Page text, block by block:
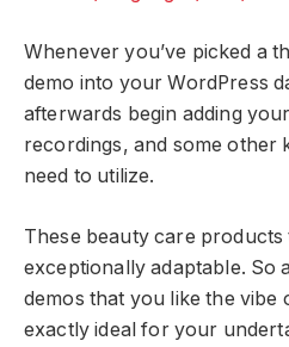
Whenever you’ve picked a
demo into your WordPress
afterwards begin adding
recordings, and some other
need to utilize.
These beauty care products
exceptionally adaptable. So
demos that you like the vibe
exactly ideal for your